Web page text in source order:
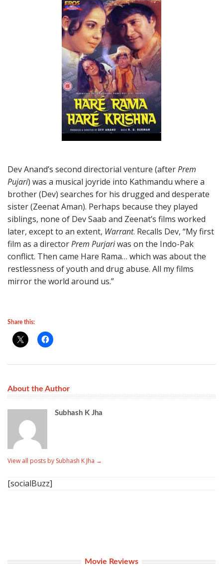
Dev Anand’s second directorial venture (afterPrem
Pujari) was a musical joyride into Kathmandu where a
brother (Dev) searches for his drugged and desperate
sister (Zeenat Aman). Perhaps because they played
siblings, none of Dev Saab and Zeenat’s films worked
later, except to an extent, Warrant. Recalls Dev, “My first
film as a directorPrem Purjariwas on the Indo-Pak
conflict. Then came Hare Rama… which was about the
restlessness of youth and drug abuse. All my films
mirror the world around us.”
Share this:
About the Author
Subhash K Jha
View all posts by Subhash K Jha →
[socialBuzz]
Movie Reviews